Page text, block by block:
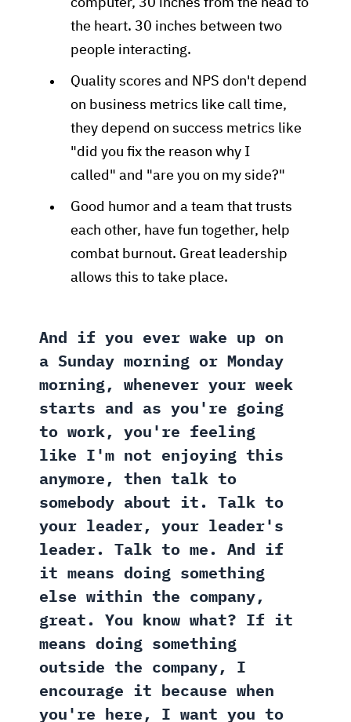
computer, 30 inches from the head to
the heart. 30 inches between two
people interacting.
Quality scores and NPS don't depend
on business metrics like call time,
they depend on success metrics like
"did you fix the reason why I
called" and "are you on my side?"
Good humor and a team that trusts
each other, have fun together, help
combat burnout. Great leadership
allows this to take place.
And if you ever wake up on
a Sunday morning or Monday
morning, whenever your week
starts and as you're going
to work, you're feeling
like I'm not enjoying this
anymore, then talk to
somebody about it. Talk to
your leader, your leader's
leader. Talk to me. And if
it means doing something
else within the company,
great. You know what? If it
means doing something
outside the company, I
encourage it because when
you're here, I want you to